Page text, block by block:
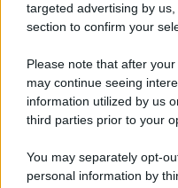
targeted advertising by
section to confirm your
Please note that after
may continue seeing
information utilized by us
third parties prior to your
You may separately opt-
personal information by